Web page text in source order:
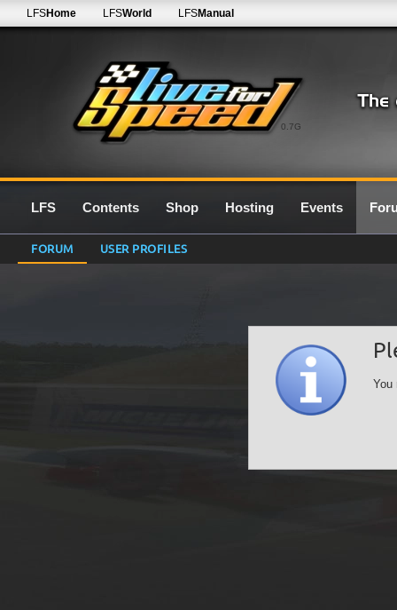
0.7G
LFSHome LFSWorld LFSManual
LFS Contents Shop Hosting Events
FORUM USER PROFILES
You